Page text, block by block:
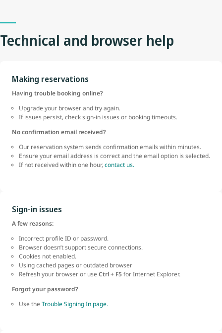
Technical and browser help
Making reservations
Having trouble booking online?
Upgrade your browser and try again.
If issues persist, check sign-in issues or booking timeouts.
No confirmation email received?
Our reservation system sends confirmation emails within minutes.
Ensure your email address is correct and the email option is selected.
If not received within one hour, contact us.
Sign-in issues
A few reasons:
Incorrect profile ID or password.
Browser doesn’t support secure connections.
Cookies not enabled.
Using cached pages or outdated browser
Refresh your browser or use Ctrl + F5for Internet Explorer.
Forgot your password?
Use the Trouble Signing In page.